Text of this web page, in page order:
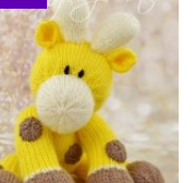
multiple
variants.
The
options
may
be
chosen
on